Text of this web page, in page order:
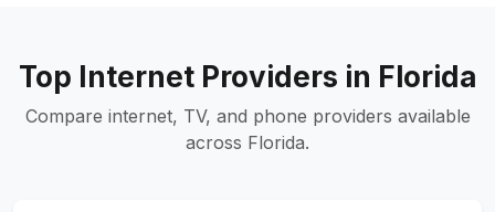
Top Internet Providers in Florida
Compare internet, TV, and phone providers available
across Florida.